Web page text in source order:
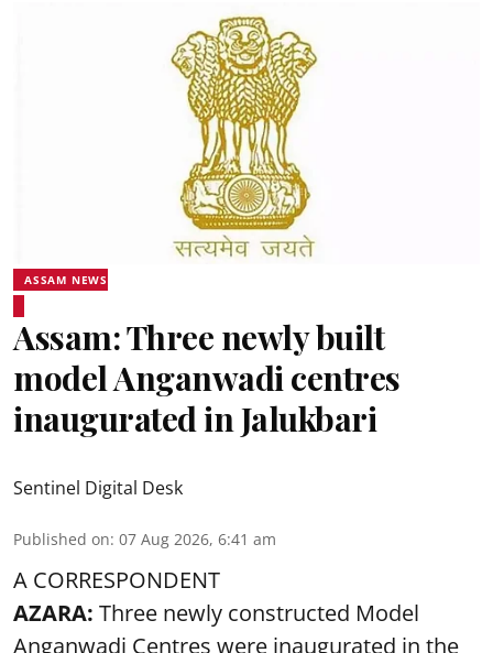
ASSAM NEWS
Assam: Three newly built
model Anganwadi centres
inaugurated in Jalukbari
Sentinel Digital Desk
Published on: 07 Aug 2026, 6:41 am
A CORRESPONDENT
AZARA: Three newly constructed Model
Anganwadi Centres were inaugurated in the